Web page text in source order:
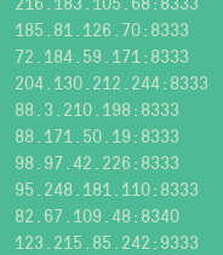
185.81.126.70:8333
72.184.59.171:8333
204.130.212.244:8333
88.3.210.198:8333
88.171.50.19:8333
98.97.42.226:8333
95.248.181.110:8333
82.67.109.48:8340
123.215.85.242:9333